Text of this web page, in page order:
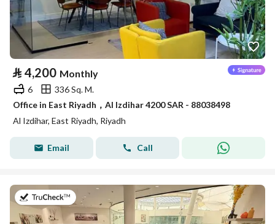
⃁ 4,200 Monthly
6
336 Sq. M.
Office in East Riyadh，Al Izdihar 4200 SAR - 88038498
Al Izdihar, East Riyadh, Riyadh
Email Call
on 27th of July 2026